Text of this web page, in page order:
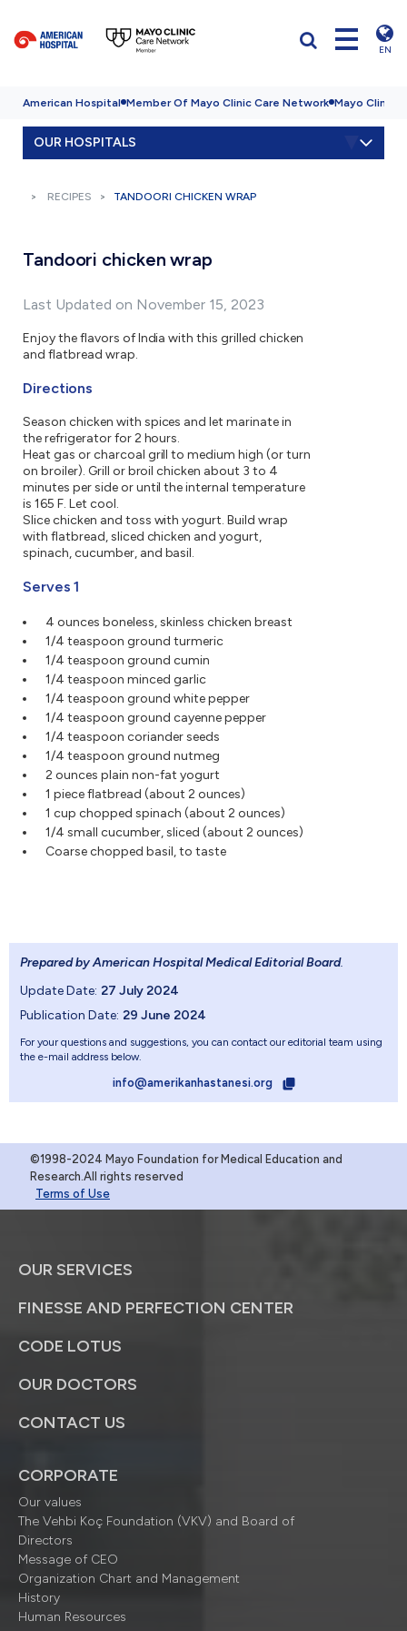
EN
American Hospital Member Of Mayo Clinic Care Network Mayo Clinic
OUR HOSPITALS
RECIPES TANDOORI CHICKEN WRAP
Tandoori chicken wrap
Last Updated on November 15, 2023
Enjoy the flavors of India with this grilled chicken
and flatbread wrap.
Directions
Season chicken with spices and let marinate in
the refrigerator for 2 hours.
Heat gas or charcoal grill to medium high (or turn
on broiler). Grill or broil chicken about 3 to 4
minutes per side or until the internal temperature
is 165 F. Let cool.
Slice chicken and toss with yogurt. Build wrap
with flatbread, sliced chicken and yogurt,
spinach, cucumber, and basil.
Serves 1
4 ounces boneless, skinless chicken breast
1/4 teaspoon ground turmeric
1/4 teaspoon ground cumin
1/4 teaspoon minced garlic
1/4 teaspoon ground white pepper
1/4 teaspoon ground cayenne pepper
1/4 teaspoon coriander seeds
1/4 teaspoon ground nutmeg
2 ounces plain non-fat yogurt
1 piece flatbread (about 2 ounces)
1 cup chopped spinach (about 2 ounces)
1/4 small cucumber, sliced (about 2 ounces)
Coarse chopped basil, to taste
Prepared by American Hospital Medical Editorial Board.
Update Date: 27 July 2024
Publication Date: 29 June 2024
For your questions and suggestions, you can contact our editorial team using
the e-mail address below.
info@amerikanhastanesi.org
©1998-2024 Mayo Foundation for Medical Education and
Research.All rights reserved
Terms of Use
OUR SERVICES
FINESSE AND PERFECTION CENTER
CODE LOTUS
OUR DOCTORS
CONTACT US
CORPORATE
Our values
The Vehbi Koç Foundation (VKV) and Board of
Directors
Message of CEO
Organization Chart and Management
History
Human Resources